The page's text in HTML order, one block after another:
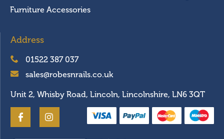
Furniture Accessories
Address
01522 387 037
sales@robesnrails.co.uk
Unit 2, Whisby Road, Lincoln, Lincolnshire, LN6 3QT